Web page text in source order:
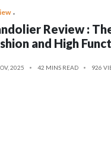
Review :
and High
2025 42 MINS READ 926